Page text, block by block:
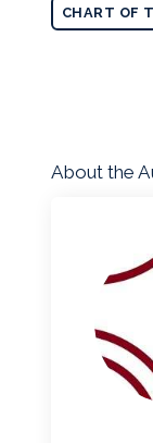
CHART OF
About the